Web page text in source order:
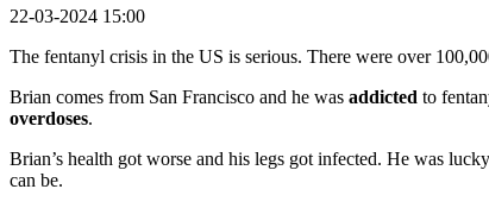
22-03-2024 15:00
The fentanyl crisis in the US is serious. There were over
Brian comes from San Francisco and he was addicted to
overdoses.
Brian’s health got worse and his legs got infected. He was
can be.